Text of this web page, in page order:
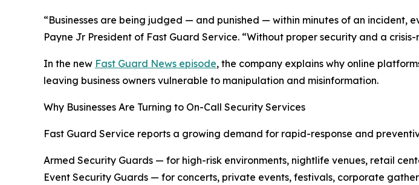
“Businesses are being judged — and punished — within minutes of an incident,
Payne Jr President of Fast Guard Service. “Without proper security and a
In the new Fast Guard News episode, the company explains why online
leaving business owners vulnerable to manipulation and misinformation.
Why Businesses Are Turning to On-Call Security Services
Fast Guard Service reports a growing demand for rapid-response and
Armed Security Guards — for high-risk environments, nightlife venues, retail
Event Security Guards — for concerts, private events, festivals, corporate